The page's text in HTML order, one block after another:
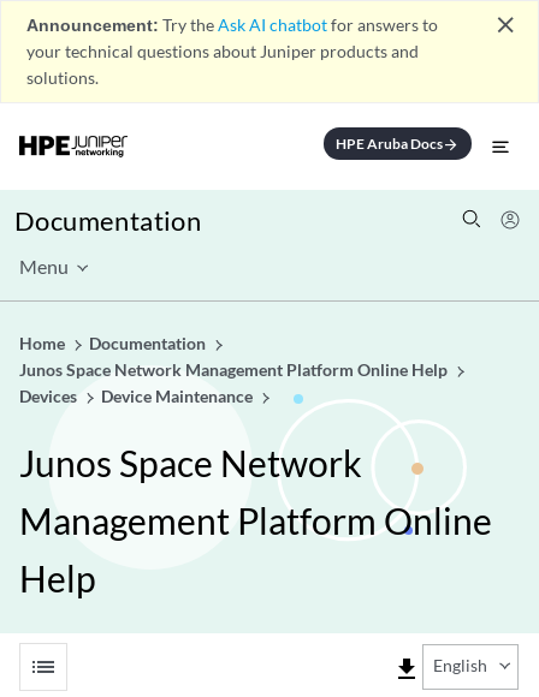
Announcement: Try theAsk AI chatbotfor answers to
your technical questions about Juniper products and
solutions.
close
HPE Aruba Docsarrow_forward
Documentation
Menu
Home
Documentation
Junos Space Network Management Platform Online Help
Devices
Device Maintenance
Junos Space Network
Management Platform Online
Help
list file_download English